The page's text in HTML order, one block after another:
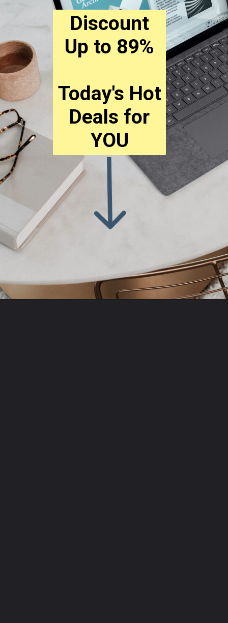
Discount
Up to 89%
Today's Hot
Deals for
YOU